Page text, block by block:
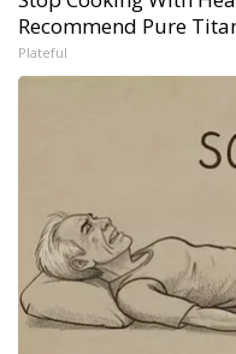
Recommend Pure
Plateful